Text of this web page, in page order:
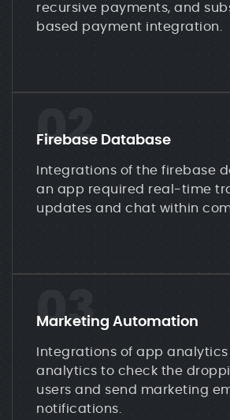
recursive payments, and
based payment integration.
02
Firebase Database
Integrations of the firebase
an app required real-time
updates and chat within
03
Marketing Automation
Integrations of app
analytics to check the
users and send marketing
notifications.